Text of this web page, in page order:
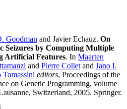
Goodman and Javier Echauz. On
Seizures by Computing Multiple
Artificial Features. In Maarten
and Pierre Collet and Jano I.
Tomassini editors, Proceedings of the
on Genetic Programming, volume
Switzerland, 2005. Springer.